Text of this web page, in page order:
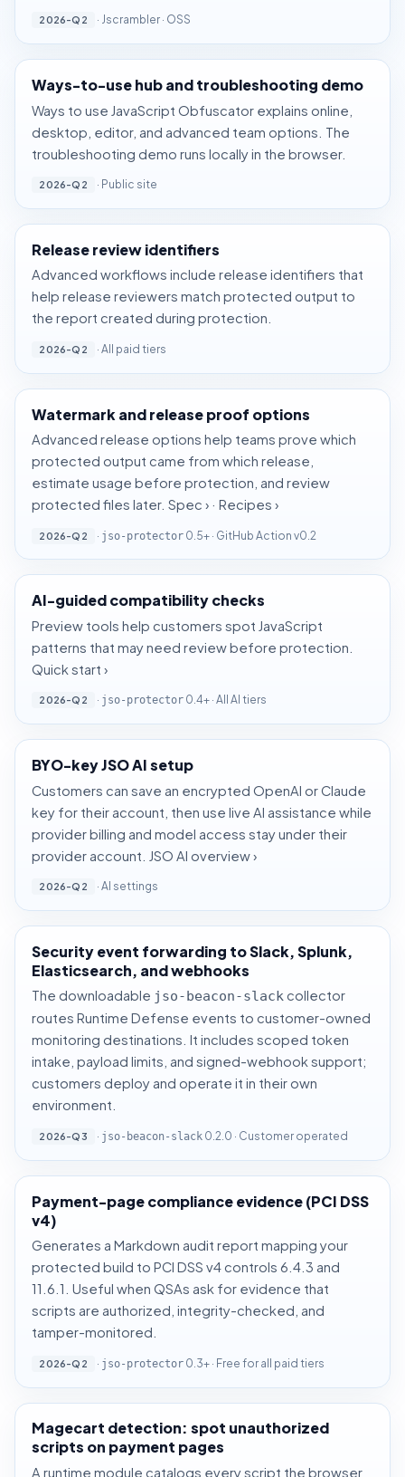
2026-Q2 · Jscrambler· OSS
Ways-to-use hub and troubleshooting demo
Ways to use JavaScript Obfuscator explains online,
desktop, editor, and advanced team options. The
troubleshooting demo runs locally in the browser.
2026-Q2 · Public site
Release review identifiers
Advanced workflows include release identifiers that
help release reviewers match protected output to
the report created during protection.
2026-Q2 · All paid tiers
Watermark and release proof options
Advanced release options help teams prove which
protected output came from which release,
estimate usage before protection, and review
protected files later.Spec › ·Recipes ›
2026-Q2 · jso-protector0.5+ · GitHub Action v0.2
AI-guided compatibility checks
Preview tools help customers spot JavaScript
patterns that may need review before protection.
Quick start ›
2026-Q2 · jso-protector0.4+ · All AI tiers
BYO-key JSO AI setup
Customers can save an encrypted OpenAI or Claude
key for their account, then use live AI assistance while
provider billing and model access stay under their
provider account. JSO AI overview ›
2026-Q2 · AI settings
Security event forwarding to Slack, Splunk,
Elasticsearch, and webhooks
The downloadable jso-beacon-slack collector
routes Runtime Defense events to customer-owned
monitoring destinations. It includes scoped token
intake, payload limits, and signed-webhook support;
customers deploy and operate it in their own
environment.
2026-Q3 · jso-beacon-slack0.2.0 · Customer operated
Payment-page compliance evidence (PCI DSS
v4)
Generates a Markdown audit report mapping your
protected build to PCI DSS v4 controls 6.4.3 and
11.6.1. Useful when QSAs ask for evidence that
scripts are authorized, integrity-checked, and
tamper-monitored.
2026-Q2 · jso-protector0.3+ · Free for all paid tiers
Magecart detection: spot unauthorized
scripts on payment pages
A runtime module catalogs every script the browser